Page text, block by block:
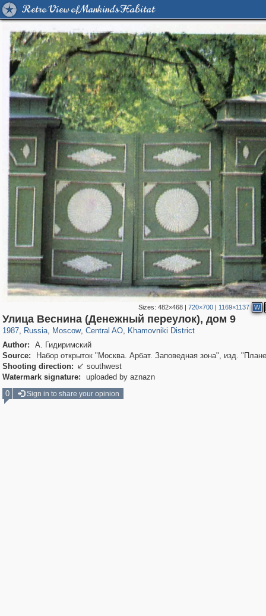
Retro View of Mankind's Habitat
Sizes:482×468 |720×700 | 1169×1137 W
Улица Веснина (Денежный переулок), дом 9
1987, Russia
1,406,504 29,243
, Moscow
319,780 8,286
, Central AO
159,978 5,916
, Khamovniki District
19,394 722
Author:
А. Гидиримский
Source:
Набор открыток "Москва. Арбат. Заповедная зона", изд.
Shooting direction:  southwest
Watermark signature:
uploaded by aznazn
0
Sign in to share your opinion